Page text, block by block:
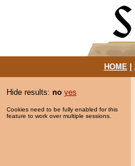
HOME|
Hide results: no yes
Cookies need to be fully enabled for this
feature to work over multiple sessions.